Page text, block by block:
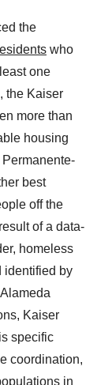
the
who
one
the Kaiser
more than
housing
best
off the
of a data-
homeless
identified by
Alameda
Kaiser
specific
coordination,
in